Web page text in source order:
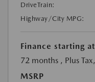
DriveTrain:
Highway/City MPG:
Finance starting at
72 months , Plus
MSRP